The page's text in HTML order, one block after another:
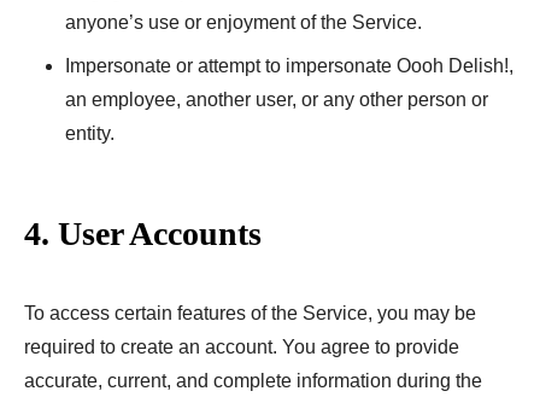
anyone’s use or enjoyment of the Service.
Impersonate or attempt to impersonate Oooh Delish!,
an employee, another user, or any other person or
entity.
4. User Accounts
To access certain features of the Service, you may be
required to create an account. You agree to provide
accurate, current, and complete information during the